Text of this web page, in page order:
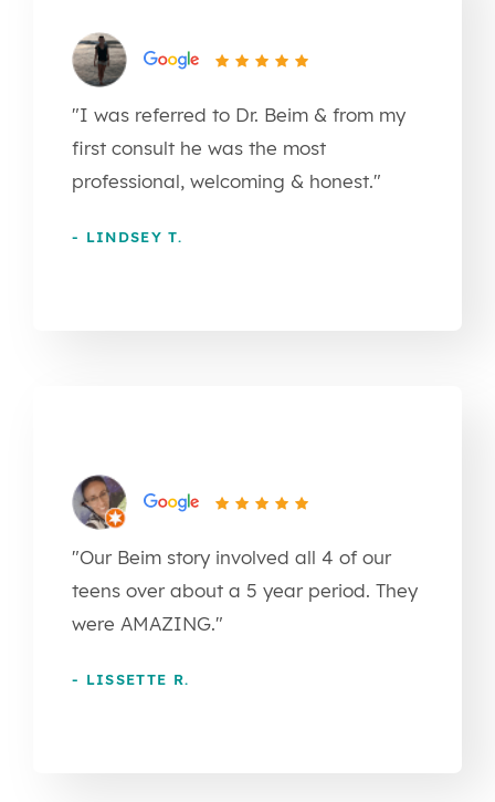
"I was referred to Dr. Beim & from my
first consult he was the most
professional, welcoming & honest."
- LINDSEY T.
"Our Beim story involved all 4 of our
teens over about a 5 year period. They
were AMAZING."
- LISSETTE R.